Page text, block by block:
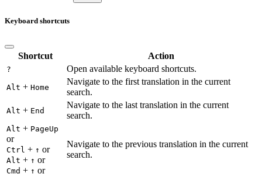
Keyboard shortcuts
Shortcut Action
? Open available keyboard shortcuts.
Alt + Home
Navigate to the first translation in the current
search.
Alt + End
Navigate to the last translation in the current
search.
Alt + PageUp
or
Ctrl + ↑ or
Alt + ↑ or
Cmd + ↑ or
Navigate to the previous translation in the current
search.